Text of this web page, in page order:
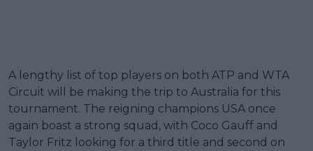
A lengthy list of top players on both ATP and WTA
Circuit will be making the trip to Australia for this
tournament. The reigning champions USA once
again boast a strong squad, with Coco Gauff and
Taylor Fritz looking for a third title and second on